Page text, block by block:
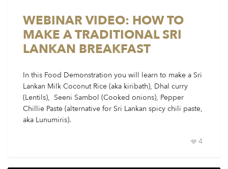
WEBINAR VIDEO: HOW TO
MAKE A TRADITIONAL SRI
LANKAN BREAKFAST
In this Food Demonstration you will learn to make a Sri
Lankan Milk Coconut Rice (aka kiribath), Dhal curry
(Lentils), Seeni Sambol (Cooked onions), Pepper
Chillie Paste (alternative for Sri Lankan spicy chili paste,
aka Lunumiris).
4